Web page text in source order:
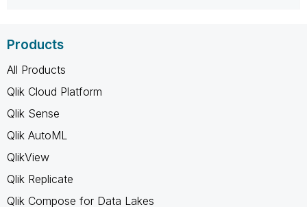
Products
All Products
Qlik Cloud Platform
Qlik Sense
Qlik AutoML
QlikView
Qlik Replicate
Qlik Compose for Data Lakes